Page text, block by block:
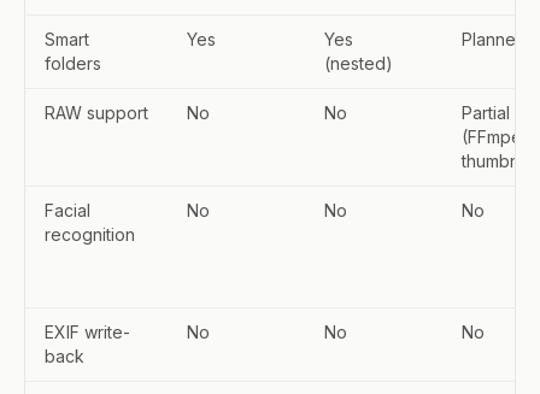
Smart
folders
Yes
Yes
(nested)
Planned
RAW support No No
Partial
(FFmpeg
Facial
recognition
No No No
EXIF write-
back
No No No